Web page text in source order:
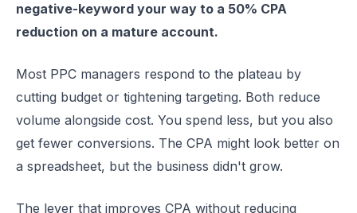
negative-keyword your way to a 50% CPA
reduction on a mature account.
Most PPC managers respond to the plateau by
cutting budget or tightening targeting. Both reduce
volume alongside cost. You spend less, but you also
get fewer conversions. The CPA might look better on
a spreadsheet, but the business didn't grow.
The lever that improves CPA without reducing